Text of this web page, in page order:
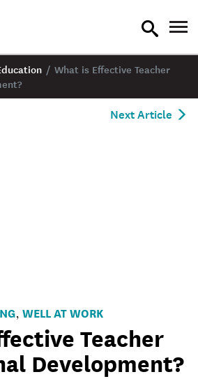
toggle
/ What is Effective Teacher
Next Article
, WELL AT WORK
Teacher
Development?